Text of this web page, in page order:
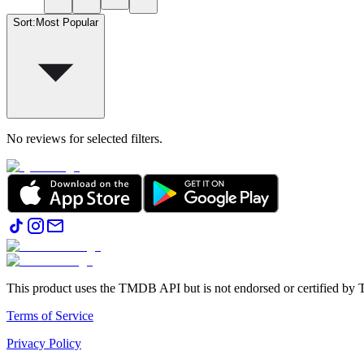
Sort: Most Popular
No reviews for selected filters.
This product uses the TMDB API but is not endorsed or certified by
Terms of Service
Privacy Policy